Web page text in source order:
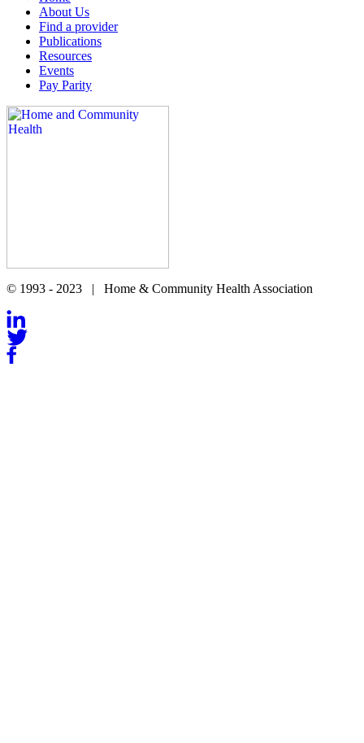
About Us
Find a provider
Publications
Resources
Events
Pay Parity
© 1993 - 2023 | Home & Community Health Association